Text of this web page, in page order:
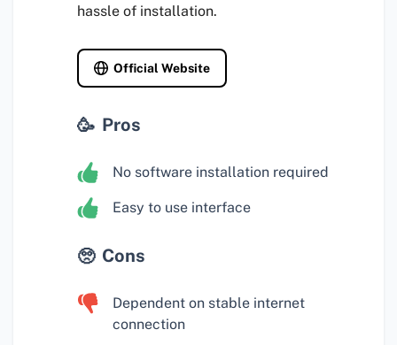
hassle of installation.
Official Website
Pros
No software installation required
Easy to use interface
Cons
Dependent on stable internet
connection